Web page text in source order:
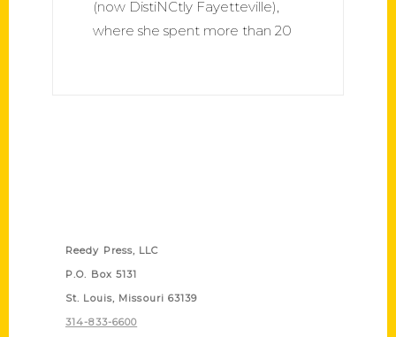
(now DistiNCtly Fayetteville),
where she spent more than 20
Reedy Press, LLC
P.O. Box 5131
St. Louis, Missouri 63139
314-833-6600